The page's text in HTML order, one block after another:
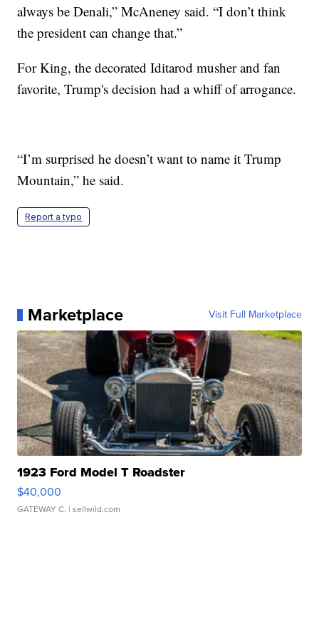
always be Denali,” McAneney said. “I don’t think
the president can change that.”
For King, the decorated Iditarod musher and fan
favorite, Trump's decision had a whiff of arrogance.
“I’m surprised he doesn’t want to name it Trump
Mountain,” he said.
Report a typo
Marketplace Visit Full Marketplace
1923 Ford Model T Roadster
$40,000
GATEWAY C. | sellwild.com